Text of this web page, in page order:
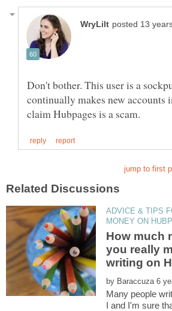
Don't bother. This user is a
continually makes new accounts
ADVICE & TIPS
How much
you really
by
Many people
I and I'm sure